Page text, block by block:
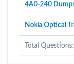
4A0-240
Nokia Optical
Total